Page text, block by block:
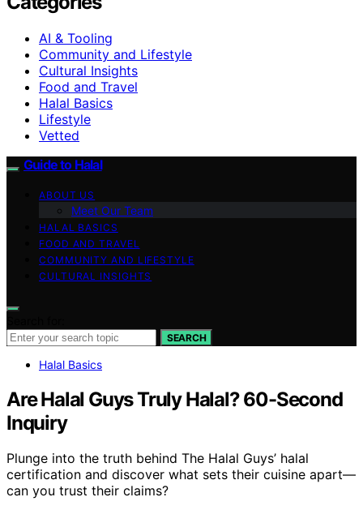
AI & Tooling
Community and Lifestyle
Cultural Insights
Food and Travel
Halal Basics
Lifestyle
Vetted
Guide to Halal
ABOUT US
Meet Our Team
HALAL BASICS
FOOD AND TRAVEL
COMMUNITY AND LIFESTYLE
CULTURAL INSIGHTS
SEARCH
Halal Basics
Are Halal Guys Truly Halal? 60-Second
Inquiry
Plunge into the truth behind The Halal Guys’ halal
certification and discover what sets their cuisine apart—
can you trust their claims?